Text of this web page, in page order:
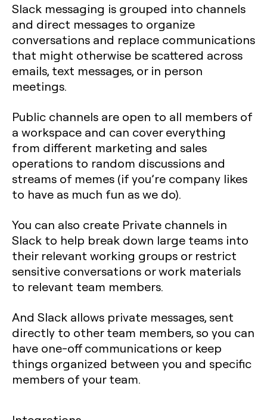
Slack messaging is grouped into channels
and direct messages to organize
conversations and replace communications
that might otherwise be scattered across
emails, text messages, or in person
meetings.
Public channels are open to all members of
a workspace and can cover everything
from different marketing and sales
operations to random discussions and
streams of memes (if you’re company likes
to have as much fun as we do).
You can also create Private channels in
Slack to help break down large teams into
their relevant working groups or restrict
sensitive conversations or work materials
to relevant team members.
And Slack allows private messages, sent
directly to other team members, so you can
have one-off communications or keep
things organized between you and specific
members of your team.